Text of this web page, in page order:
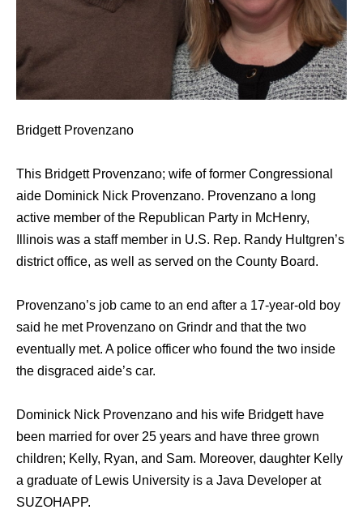
Bridgett Provenzano
This Bridgett Provenzano; wife of former Congressional
aide Dominick Nick Provenzano. Provenzano a long
active member of the Republican Party in McHenry,
Illinois was a staff member in U.S. Rep. Randy Hultgren’s
district office, as well as served on the County Board.
Provenzano’s job came to an end after a 17-year-old boy
said he met Provenzano on Grindr and that the two
eventually met. A police officer who found the two inside
the disgraced aide’s car.
Dominick Nick Provenzano and his wife Bridgett have
been married for over 25 years and have three grown
children; Kelly, Ryan, and Sam. Moreover, daughter Kelly
a graduate of Lewis University is a Java Developer at
SUZOHAPP.